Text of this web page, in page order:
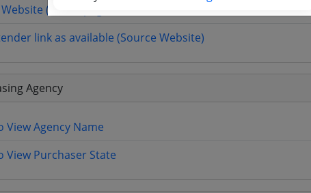
(Home page)
link as available (Source Website)
Agency
View Agency Name
View Purchaser State